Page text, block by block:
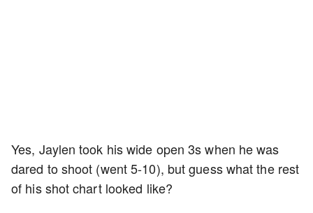
Yes, Jaylen took his wide open 3s when he was
dared to shoot (went 5-10), but guess what the rest
of his shot chart looked like?